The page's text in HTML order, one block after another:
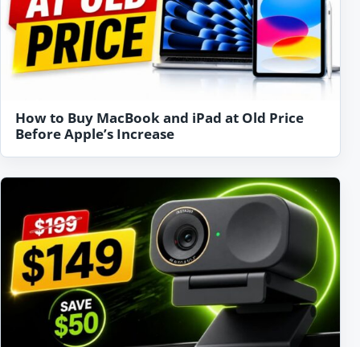
How to Buy MacBook and iPad at Old Price
Before Apple’s Increase